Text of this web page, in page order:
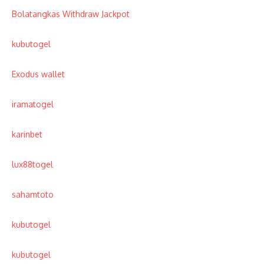
Bolatangkas Withdraw Jackpot
kubutogel
Exodus wallet
iramatogel
karinbet
lux88togel
sahamtoto
kubutogel
kubutogel